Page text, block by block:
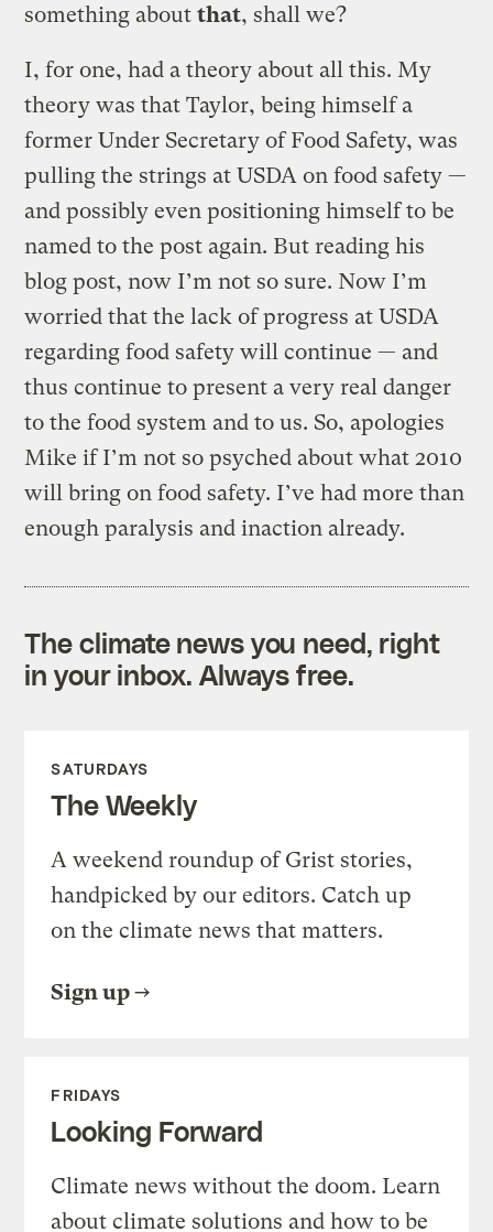
something aboutthat, shall we?
I, for one, had a theory about all this. My
theory was that Taylor, being himself a
former Under Secretary of Food Safety, was
pulling the strings at USDA on food safety —
and possibly even positioning himself to be
named to the post again. But reading his
blog post, now I’m not so sure. Now I’m
worried that the lack of progress at USDA
regarding food safety will continue — and
thus continue to present a very real danger
to the food system and to us. So, apologies
Mike if I’m not so psyched about what 2010
will bring on food safety. I’ve had more than
enough paralysis and inaction already.
The climate news you need, right
in your inbox. Always free.
SATURDAYS
The Weekly
A weekend roundup of Grist stories,
handpicked by our editors. Catch up
on the climate news that matters.
Sign up
FRIDAYS
Looking Forward
Climate news without the doom. Learn
about climate solutions and how to be